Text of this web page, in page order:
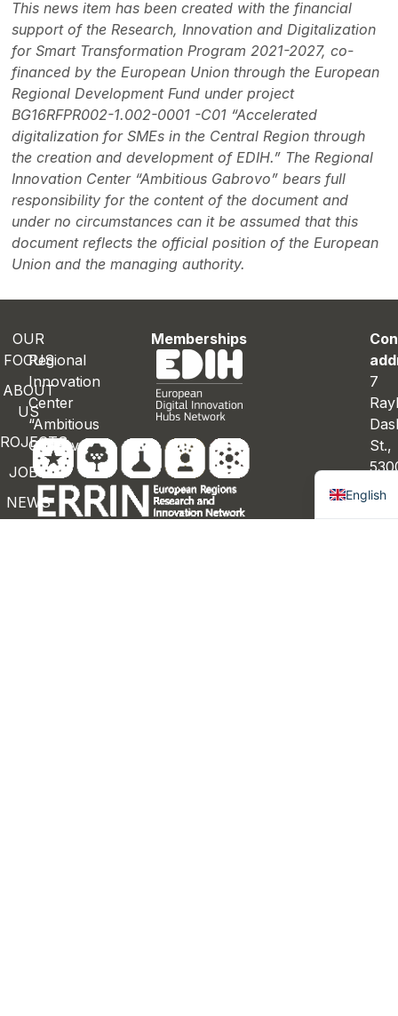
This news item has been created with the financial
support of the Research, Innovation and Digitalization
for Smart Transformation Program 2021-2027, co-
financed by the European Union through the European
Regional Development Fund under project
BG16RFPR002-1.002-0001 -C01 “Accelerated
digitalization for SMEs in the Central Region through
the creation and development of EDIH.” The Regional
Innovation Center “Ambitious Gabrovo” bears full
responsibility for the content of the document and
under no circumstances can it be assumed that this
document reflects the official position of the European
Union and the managing authority.
Regional
Innovation
Center
“Ambitious
Gabrovo”
OUR
FOCUS
ABOUT
US
JOBS
NEWS
Memberships
7
English